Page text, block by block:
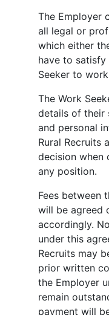
The Employer
all legal or
which either
have to satisfy
Seeker to
The Work
details of their
and personal
Rural Recruits
decision when
any position.
Fees between
will be agreed
accordingly.
under this
Recruits may
prior written
the Employer
remain
payment will